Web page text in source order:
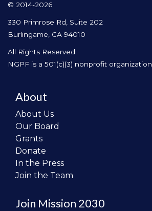
© 2014-2026
330 Primrose Rd, Suite 202
Burlingame, CA 94010
All Rights Reserved.
NGPF is a 501(c)(3) nonprofit organization
About
About Us
Our Board
Grants
Donate
In the Press
Join the Team
Join Mission 2030